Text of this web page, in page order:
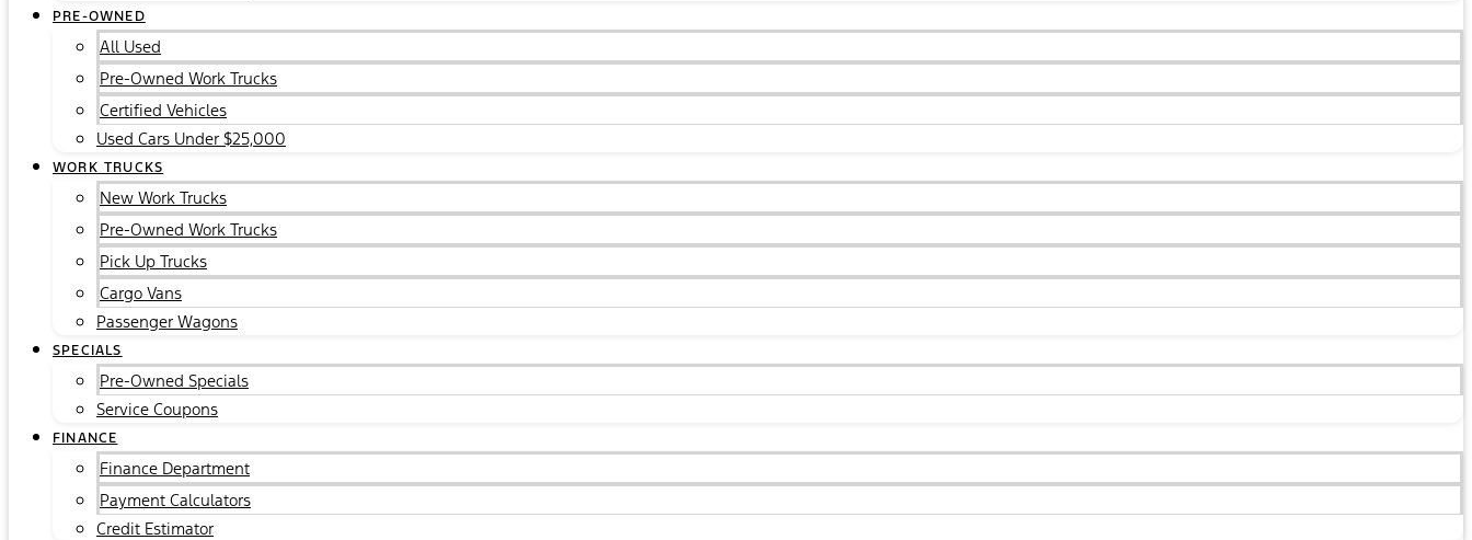
PRE-OWNED
All Used
Pre-Owned Work Trucks
Certified Vehicles
Used Cars Under $25,000
WORK TRUCKS
New Work Trucks
Pre-Owned Work Trucks
Pick Up Trucks
Cargo Vans
Passenger Wagons
SPECIALS
Pre-Owned Specials
Service Coupons
FINANCE
Finance Department
Payment Calculators
Credit Estimator